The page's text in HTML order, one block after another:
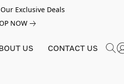
Exclusive Deals
NOW
US CONTACT US